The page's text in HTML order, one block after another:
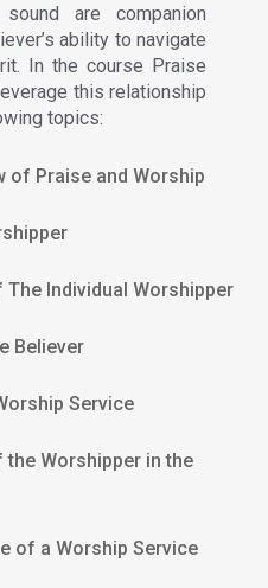
are companion
ability to navigate
In the course Praise
this relationship
topics:
of Praise and Worship
Individual Worshipper
Believer
Service
Worshipper in the
of a Worship Service